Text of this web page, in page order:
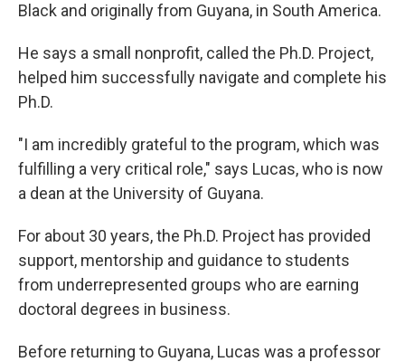
Black and originally from Guyana, in South America.
He says a small nonprofit, called the Ph.D. Project,
helped him successfully navigate and complete his
Ph.D.
"I am incredibly grateful to the program, which was
fulfilling a very critical role," says Lucas, who is now
a dean at the University of Guyana.
For about 30 years, the Ph.D. Project has provided
support, mentorship and guidance to students
from underrepresented groups who are earning
doctoral degrees in business.
Before returning to Guyana, Lucas was a professor